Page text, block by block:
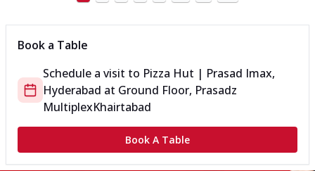
Book a Table
Schedule a visit to Pizza Hut | Prasad Imax,
Hyderabad at Ground Floor, Prasadz
MultiplexKhairtabad
Book A Table